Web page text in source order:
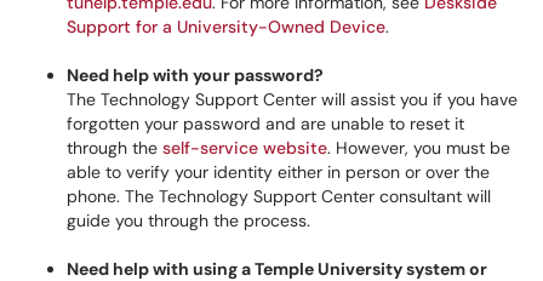
Support for a University-Owned Device.
Need help with your password?
The Technology Support Center will assist you if you have
forgotten your password and are unable to reset it
through the self-service website. However, you must be
able to verify your identity either in person or over the
phone. The Technology Support Center consultant will
guide you through the process.
Need help with using a Temple University system or